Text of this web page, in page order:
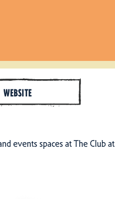
WEBSITE
events spaces at The Club at